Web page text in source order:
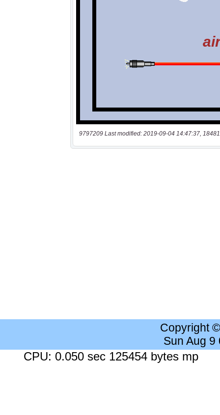
9797209 Last modified: 2019-09-04 14:47:37,
Copyright
Sun Aug 9
CPU: 0.050 sec 125454 bytes mp